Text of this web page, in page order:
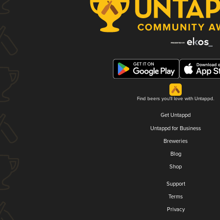
Find beers you'll love with Untappd.
Get Untappd
Untappd for Business
Breweries
Blog
Shop
Support
Terms
Privacy